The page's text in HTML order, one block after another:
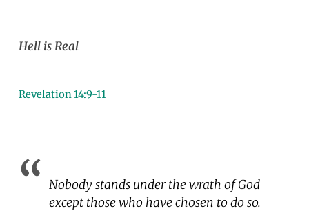
Hell is Real
Revelation 14:9-11
Nobody stands under the wrath of God
except those who have chosen to do so.